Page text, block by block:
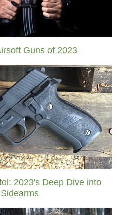
Guns of 2023
2023's Deep Dive into
Sidearms